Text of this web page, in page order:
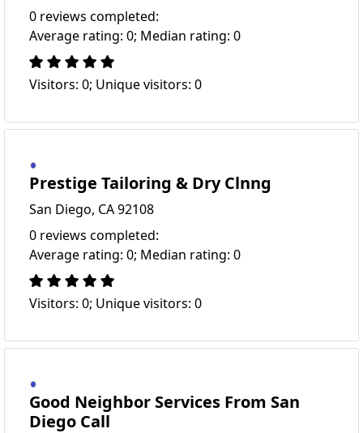
0 reviews completed:
Average rating: 0; Median rating: 0
Visitors: 0; Unique visitors: 0
Prestige Tailoring & Dry Clnng
San Diego, CA 92108
0 reviews completed:
Average rating: 0; Median rating: 0
Visitors: 0; Unique visitors: 0
Good Neighbor Services From San
Diego Call